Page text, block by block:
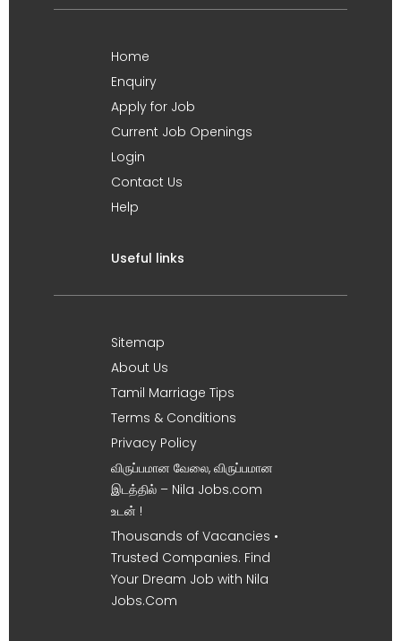
Home
Enquiry
Apply for Job
Current Job Openings
Login
Contact Us
Help
Useful links
Sitemap
About Us
Tamil Marriage Tips
Terms & Conditions
Privacy Policy
விருப்பமான வேலை, விருப்பமான
இடத்தில் – Nila Jobs.com
உடன் !
Thousands of Vacancies •
Trusted Companies. Find
Your Dream Job with Nila
Jobs.Com